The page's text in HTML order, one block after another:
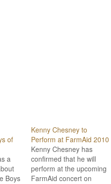
of
a
Boys
Kenny Chesney to
Perform at FarmAid 2010
Kenny Chesney has
confirmed that he will
perform at the upcoming
FarmAid concert on